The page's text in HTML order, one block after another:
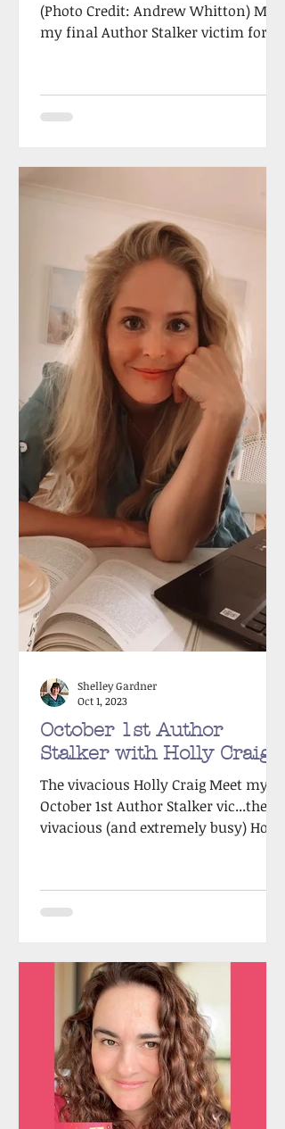
(Photo Credit: Andrew Whitton) Meet
my final Author Stalker victim for
October 1st Author
Stalker with Holly Craig!
The vivacious Holly Craig Meet my
October 1st Author Stalker vic...the
vivacious (and extremely busy) Holly
Shelley Gardner
Oct 1, 2023